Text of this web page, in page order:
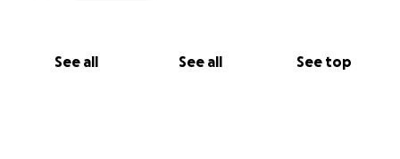
See all See all See top